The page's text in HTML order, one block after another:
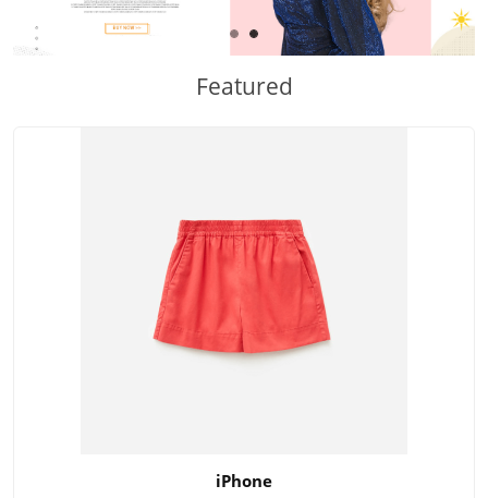
Featured
iPhone